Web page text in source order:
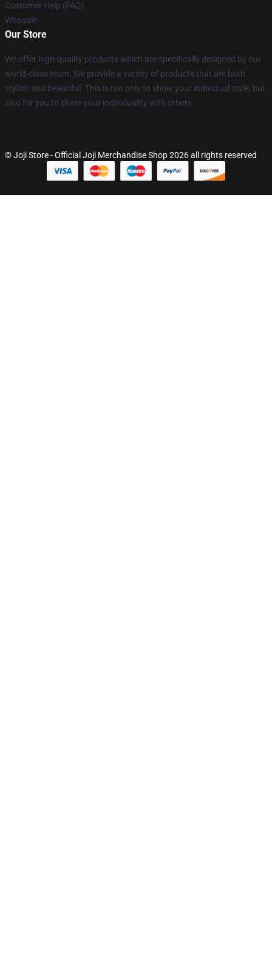
Customer Help (FAQ)
Whosale
Our Store
We offer high-quality products which are specifically designed by our
world-class team. We provide a variety of products that are both
stylish and beautiful. This is not only to show your individual style, but
also for you to share your individuality with others.
© Joji Store - Official Joji Merchandise Shop 2026 all rights reserved